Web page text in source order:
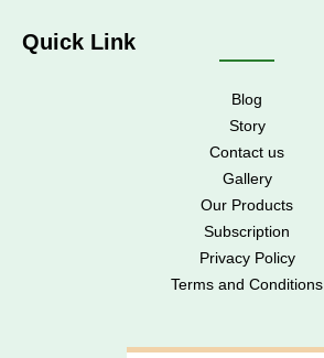
Quick Link
Blog
Story
Contact us
Gallery
Our Products
Subscription
Privacy Policy
Terms and Conditions